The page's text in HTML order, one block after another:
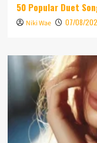
50 Popular Duet
Niki Wae 07/08/